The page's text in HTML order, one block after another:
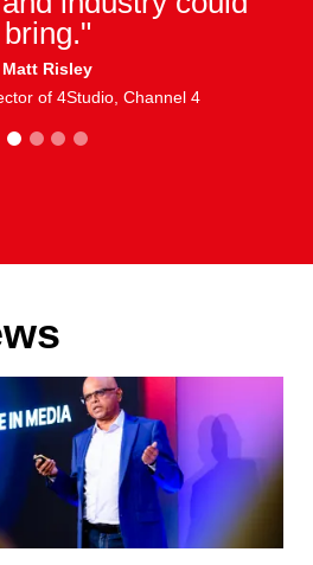
bring."
Matt Risley
of 4Studio, Channel 4
1 2 3 4